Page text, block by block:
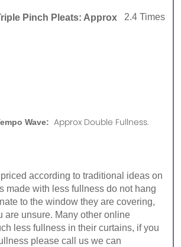
Pinch Pleats: Approx 2.4 Times
Wave: Approx Double Fullness.
according to traditional ideas on
made with less fullness do not hang
to the window they are covering,
are unsure. Many other online
less fullness in their curtains, if you
please call us we can